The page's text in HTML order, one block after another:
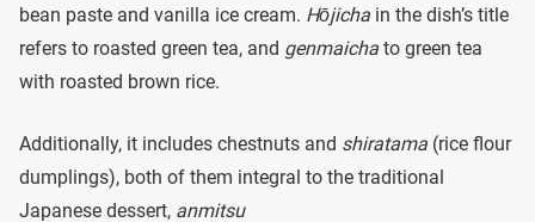
bean paste and vanilla ice cream. Hōjicha in the dish’s title
refers to roasted green tea, and genmaicha to green tea
with roasted brown rice.
Additionally, it includes chestnuts and shiratama (rice flour
dumplings), both of them integral to the traditional
Japanese dessert, anmitsu